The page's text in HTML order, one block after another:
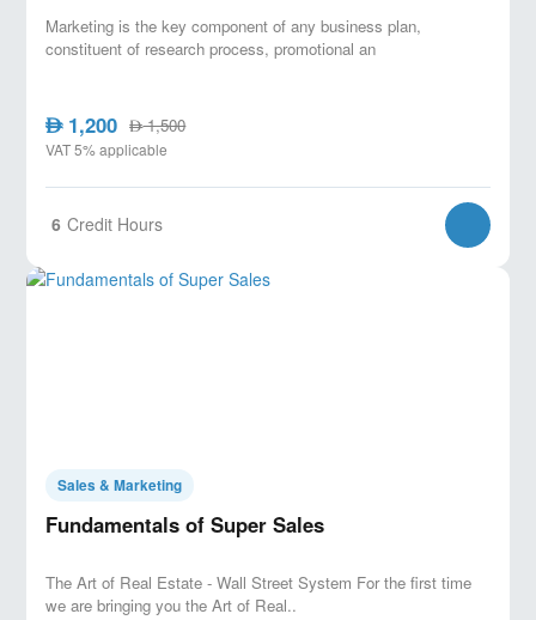
Marketing is the key component of any business plan,
constituent of research process, promotional an
AED1,200 AED1,500
VAT 5% applicable
6 Credit Hours
Sales & Marketing
Fundamentals of Super Sales
The Art of Real Estate - Wall Street System For the first time
we are bringing you the Art of Real..